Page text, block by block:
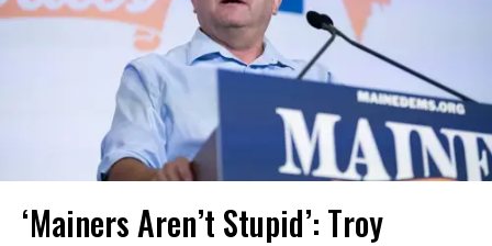
‘Mainers Aren’t Stupid’: Troy